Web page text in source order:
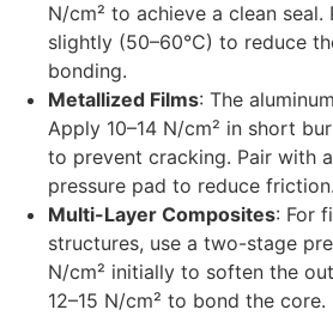
N/cm² to achieve a clean seal.
slightly (50–60°C) to reduce
bonding.
Metallized Films: The
Apply 10–14 N/cm² in short
to prevent cracking. Pair with
pressure pad to reduce friction.
Multi-Layer Composites: For
structures, use a two-stage
N/cm² initially to soften the
12–15 N/cm² to bond the core.